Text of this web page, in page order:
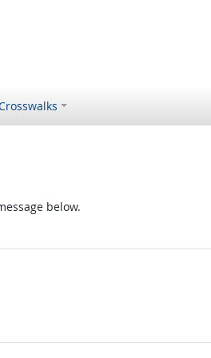
below.